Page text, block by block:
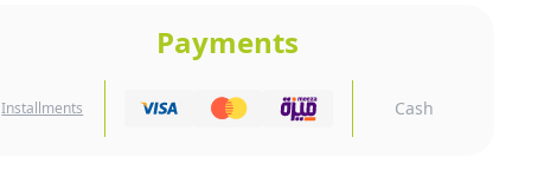
Payments
Installments Cash